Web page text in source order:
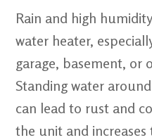
Rain and high
water heater,
garage, basement, or
Standing water
can lead to rust and
the unit and increases